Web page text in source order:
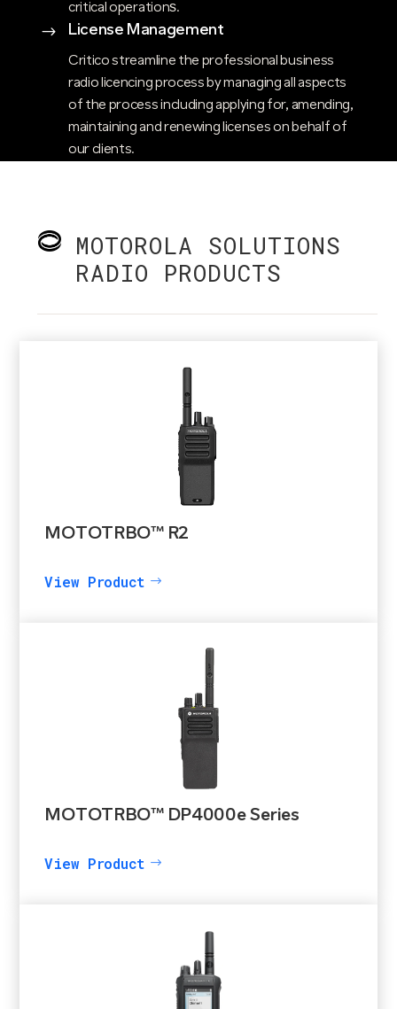
critical operations​.
$ License Management
Critico streamline the professional business
radio licencing process by managing all aspects
of the process including applying for, amending,
maintaining and renewing licenses on behalf of
our clients.
MOTOROLA SOLUTIONS
RADIO PRODUCTS
MOTOTRBO™ R2
View Product
MOTOTRBO™ DP4000e Series
View Product